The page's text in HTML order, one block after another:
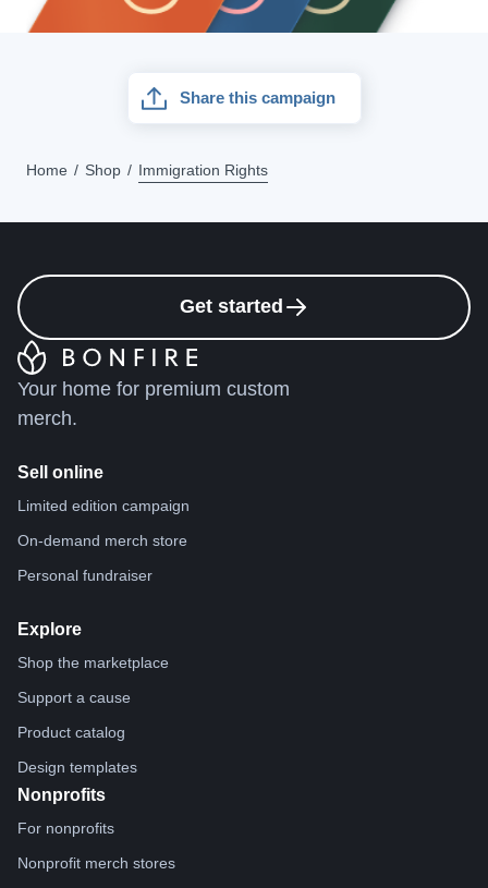
Share this campaign
Home Shop Immigration Rights
Get started
Your home for premium custom
merch.
Sell online
Limited edition campaign
On-demand merch store
Personal fundraiser
Explore
Shop the marketplace
Support a cause
Product catalog
Design templates
Nonprofits
For nonprofits
Nonprofit merch stores